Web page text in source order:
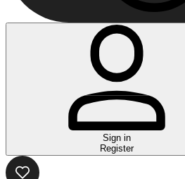
Sign in
Register